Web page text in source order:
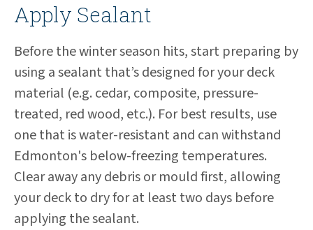
Apply Sealant
Before the winter season hits, start preparing by
using a sealant that’s designed for your deck
material (e.g. cedar, composite, pressure-
treated, red wood, etc.). For best results, use
one that is water-resistant and can withstand
Edmonton's below-freezing temperatures.
Clear away any debris or mould first, allowing
your deck to dry for at least two days before
applying the sealant.